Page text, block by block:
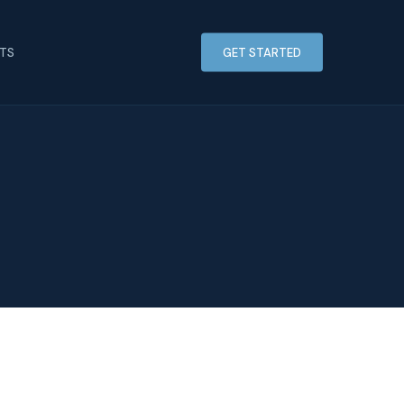
GET STARTED